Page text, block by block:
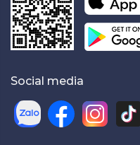
Social media